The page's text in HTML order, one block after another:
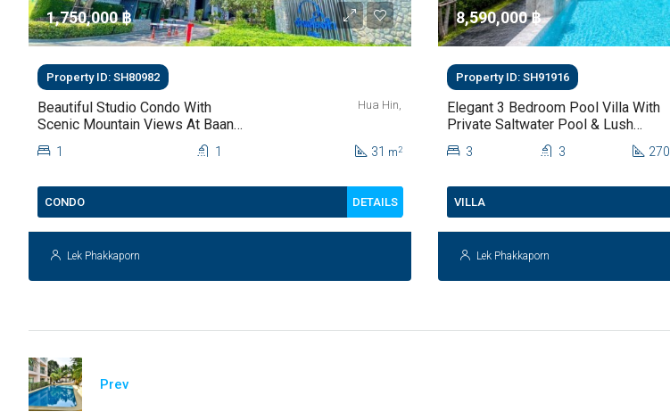
1,750,000 ‎฿
Property ID: SH80982
Beautiful Studio Condo With
Scenic Mountain Views At Baan
Kiang Fah For Sale
Hua Hin,
1 1 31 m2
CONDO DETAILS
Lek Phakkaporn
8,590,000 ‎฿
Property ID: SH91916
Elegant 3 Bedroom Pool Villa With
Private Saltwater Pool & Lush
Garden At Hua Hin Soi 112
3 3 270
VILLA
Lek Phakkaporn
Prev